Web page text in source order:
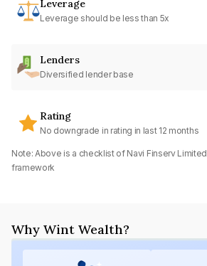
Leverage
Leverage should be less than 5x
Lenders
Diversified lender base
Rating
No downgrade in rating in last 12 months
Note: Above is a checklist of Navi Finserv Limited
framework
Why Wint Wealth?